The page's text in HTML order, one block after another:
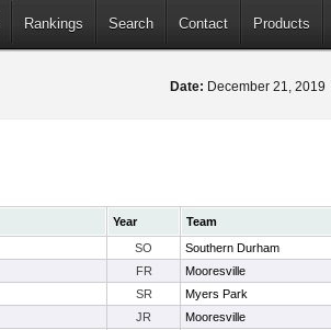
Rankings Search Contact Products
Date: December 21, 2019
Year Team
SO Southern Durham
FR Mooresville
SR Myers Park
JR Mooresville